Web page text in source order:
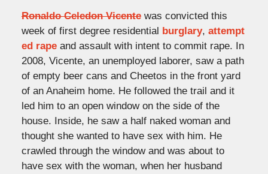
Ronaldo Celedon Vicentewas convicted this
week of first degree residential burglary, attempt
ed rapeand assault with intent to commit rape. In
2008, Vicente, an unemployed laborer, saw a path
of empty beer cans and Cheetos in the front yard
of an Anaheim home. He followed the trail and it
led him to an open window on the side of the
house. Inside, he saw a half naked woman and
thought she wanted to have sex with him. He
crawled through the window and was about to
have sex with the woman, when her husband